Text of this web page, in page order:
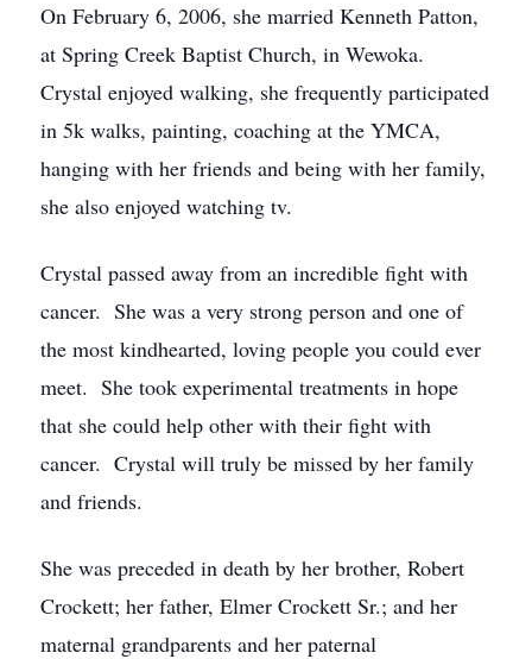
On February 6, 2006, she married Kenneth Patton,
at Spring Creek Baptist Church, in Wewoka.
Crystal enjoyed walking, she frequently participated
in 5k walks, painting, coaching at the YMCA,
hanging with her friends and being with her family,
she also enjoyed watching tv.
Crystal passed away from an incredible fight with
cancer. She was a very strong person and one of
the most kindhearted, loving people you could ever
meet. She took experimental treatments in hope
that she could help other with their fight with
cancer. Crystal will truly be missed by her family
and friends.
She was preceded in death by her brother, Robert
Crockett; her father, Elmer Crockett Sr.; and her
maternal grandparents and her paternal